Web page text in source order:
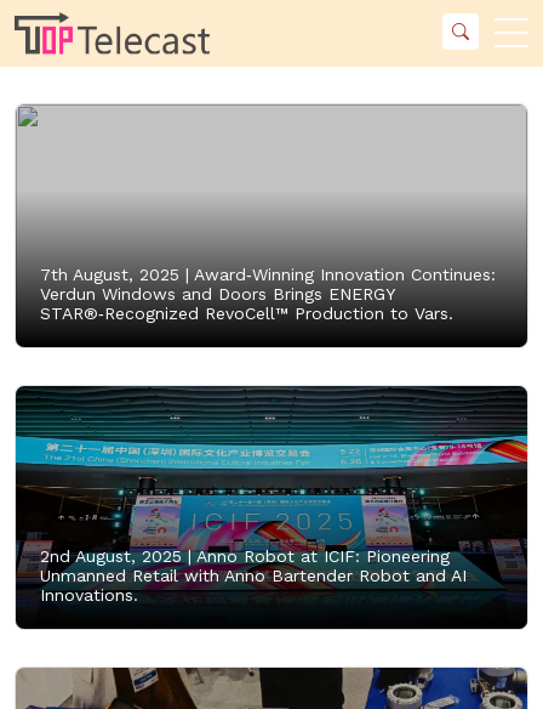
7th August, 2025 | Award‑Winning Innovation Continues:
Verdun Windows and Doors Brings ENERGY
STAR®‑Recognized RevoCell™ Production to Vars.
2nd August, 2025 |Anno Robot at ICIF: Pioneering
Unmanned Retail with Anno Bartender Robot and AI
Innovations.